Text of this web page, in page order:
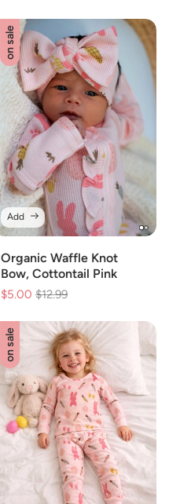
on sale
Organic Waffle Knot
Bow, Cottontail Pink
$5.00 Regular
$12.99
Add
on sale